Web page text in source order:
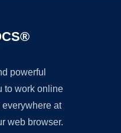
powerful
to work online
at
web browser.